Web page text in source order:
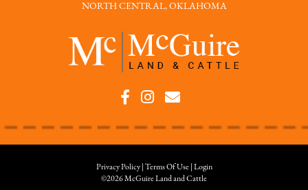
NORTH CENTRAL, OKLAHOMA
Privacy Policy Terms Of Use
Login
©2026 McGuire Land and Cattle